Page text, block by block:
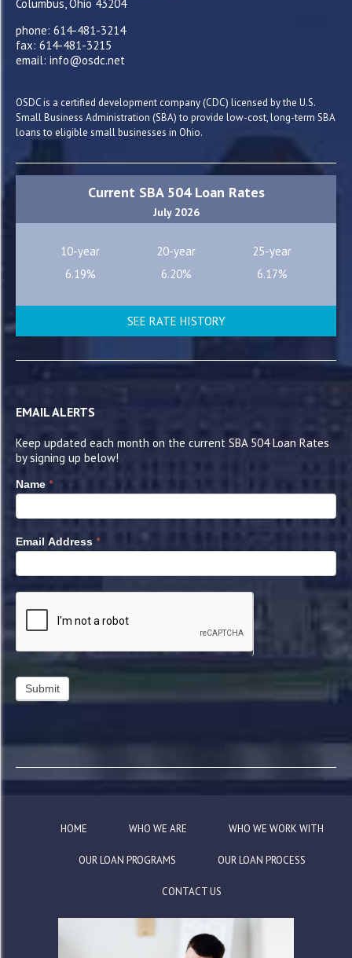
Columbus, Ohio 43204
phone: 614-481-3214
fax: 614-481-3215
email: info@osdc.net
OSDC is a certified development company (CDC) licensed by the U.S.
Small Business Administration (SBA) to provide low-cost, long-term SBA
loans to eligible small businesses in Ohio.
Current SBA 504 Loan Rates
July 2026
10-year 20-year
25-year
6.19%
6.20% 6.17%
SEE RATE HISTORY
EMAIL ALERTS
Keep updated each month on the current SBA 504 Loan Rates
by signing up below!
Name *
Email Address *
HOME WHO WE ARE WHO WE WORK WITH
OUR LOAN PROGRAMS OUR LOAN PROCESS
CONTACT US